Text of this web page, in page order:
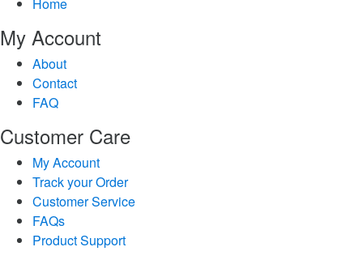
My Account
About
Contact
FAQ
Customer Care
My Account
Track your Order
Customer Service
FAQs
Product Support